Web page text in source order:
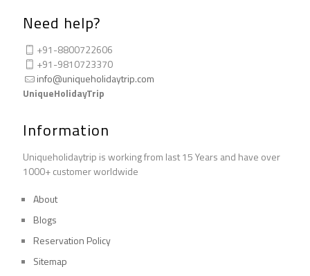
Need help?
+91-8800722606
+91-9810723370
info@uniqueholidaytrip.com
UniqueHolidayTrip
Information
Uniqueholidaytrip is working from last 15 Years and have over
1000+ customer worldwide
About
Blogs
Reservation Policy
Sitemap